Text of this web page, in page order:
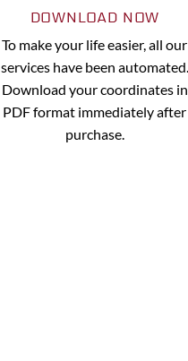
DOWNLOAD NOW
To make your life easier, all our
services have been automated.
Download your coordinates in
PDF format immediately after
purchase.